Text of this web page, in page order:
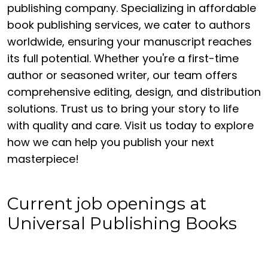
publishing company. Specializing in affordable
book publishing services, we cater to authors
worldwide, ensuring your manuscript reaches
its full potential. Whether you're a first-time
author or seasoned writer, our team offers
comprehensive editing, design, and distribution
solutions. Trust us to bring your story to life
with quality and care. Visit us today to explore
how we can help you publish your next
masterpiece!
Current job openings at
Universal Publishing Books